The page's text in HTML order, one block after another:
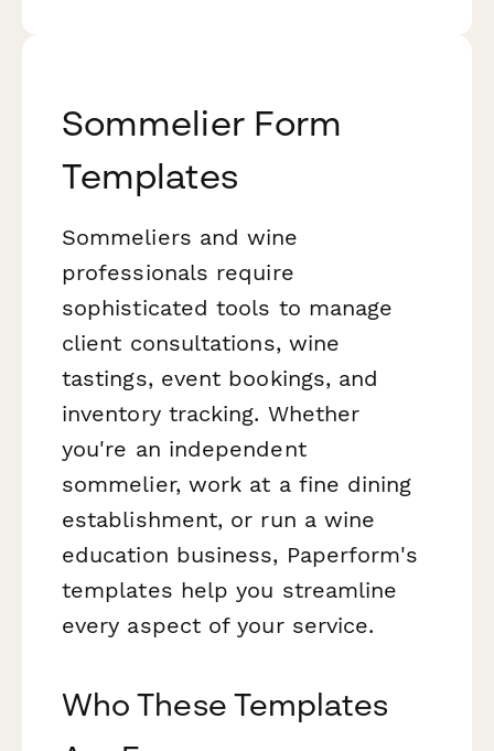
Sommelier Form
Templates
Sommeliers and wine
professionals require
sophisticated tools to manage
client consultations, wine
tastings, event bookings, and
inventory tracking. Whether
you're an independent
sommelier, work at a fine dining
establishment, or run a wine
education business, Paperform's
templates help you streamline
every aspect of your service.
Who These Templates